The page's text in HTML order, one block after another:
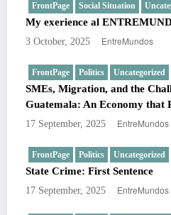
FrontPage Social Situation
My exerience al
3 October, 2025 EntreMundos
FrontPage Politics Uncategorized
SMEs, Migration, and the
Guatemala: An Economy that
17 September, 2025 EntreMundos
FrontPage Politics Uncategorized
State Crime: First Sentence
17 September, 2025 EntreMundos